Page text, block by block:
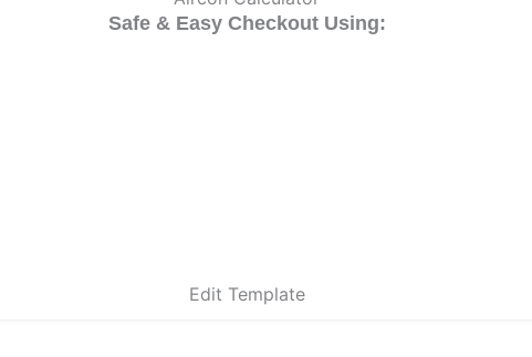
Safe & Easy Checkout Using:
Edit Template